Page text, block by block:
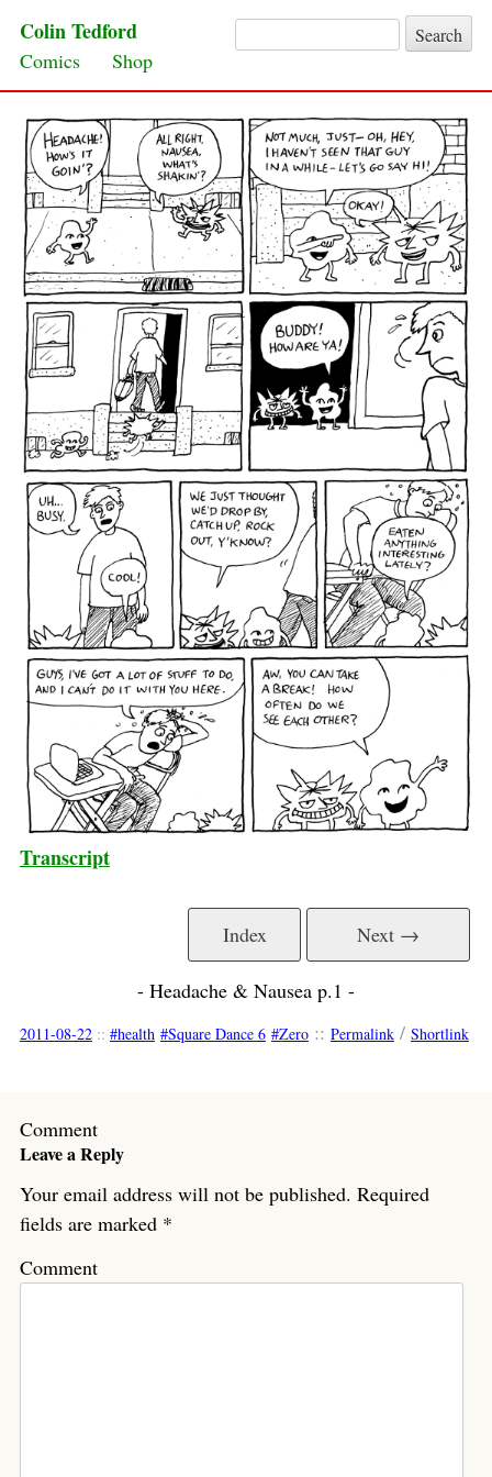
Search for:
Colin Tedford
Skip to content
Comics Shop
Transcript
Index Next →
- Headache & Nausea p.1 -
2011-08-22:: health Square Dance 6 Zero:: Permalink/ Shortlink
Comment
Leave a Reply
Your email address will not be published. Required
fields are marked *
Comment